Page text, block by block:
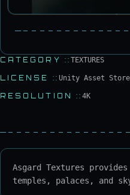
CATEGORY :: TEXTURES
LICENSE :: Unity Asset
RESOLUTION ::4K
Asgard Textures
temples, palaces, and